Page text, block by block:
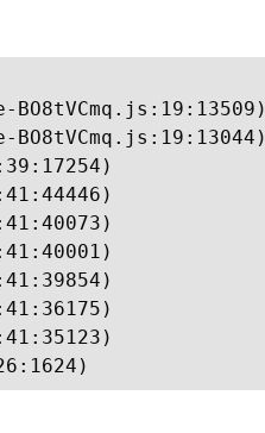
BO8tVCmq.js:19:13509)
BO8tVCmq.js:19:13044)